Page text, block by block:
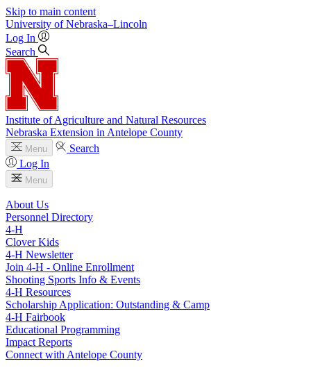
Skip to main content
University of Nebraska–Lincoln
Log In
Search
Institute of Agriculture and Natural Resources
Nebraska Extension in Antelope County
Menu
Search
Log In
Menu
About Us
Personnel Directory
4‑H
Clover Kids
4‑H Newsletter
Join 4‑H - Online Enrollment
Shooting Sports Info & Events
4‑H Resources
Scholarship Application: Outstanding & Camp
4‑H Fairbook
Educational Programming
Impact Reports
Connect with Antelope County